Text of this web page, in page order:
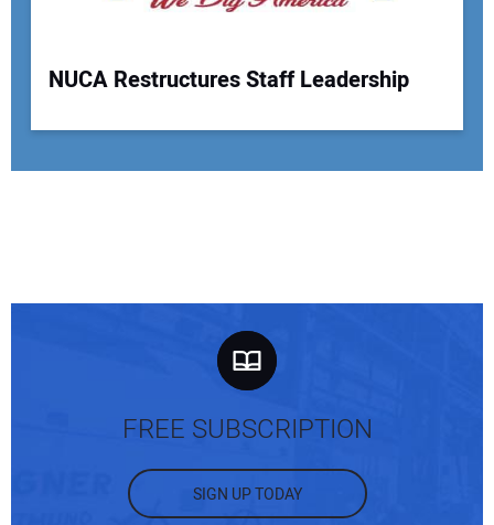
NUCA Restructures Staff Leadership
FREE SUBSCRIPTION
SIGN UP TODAY